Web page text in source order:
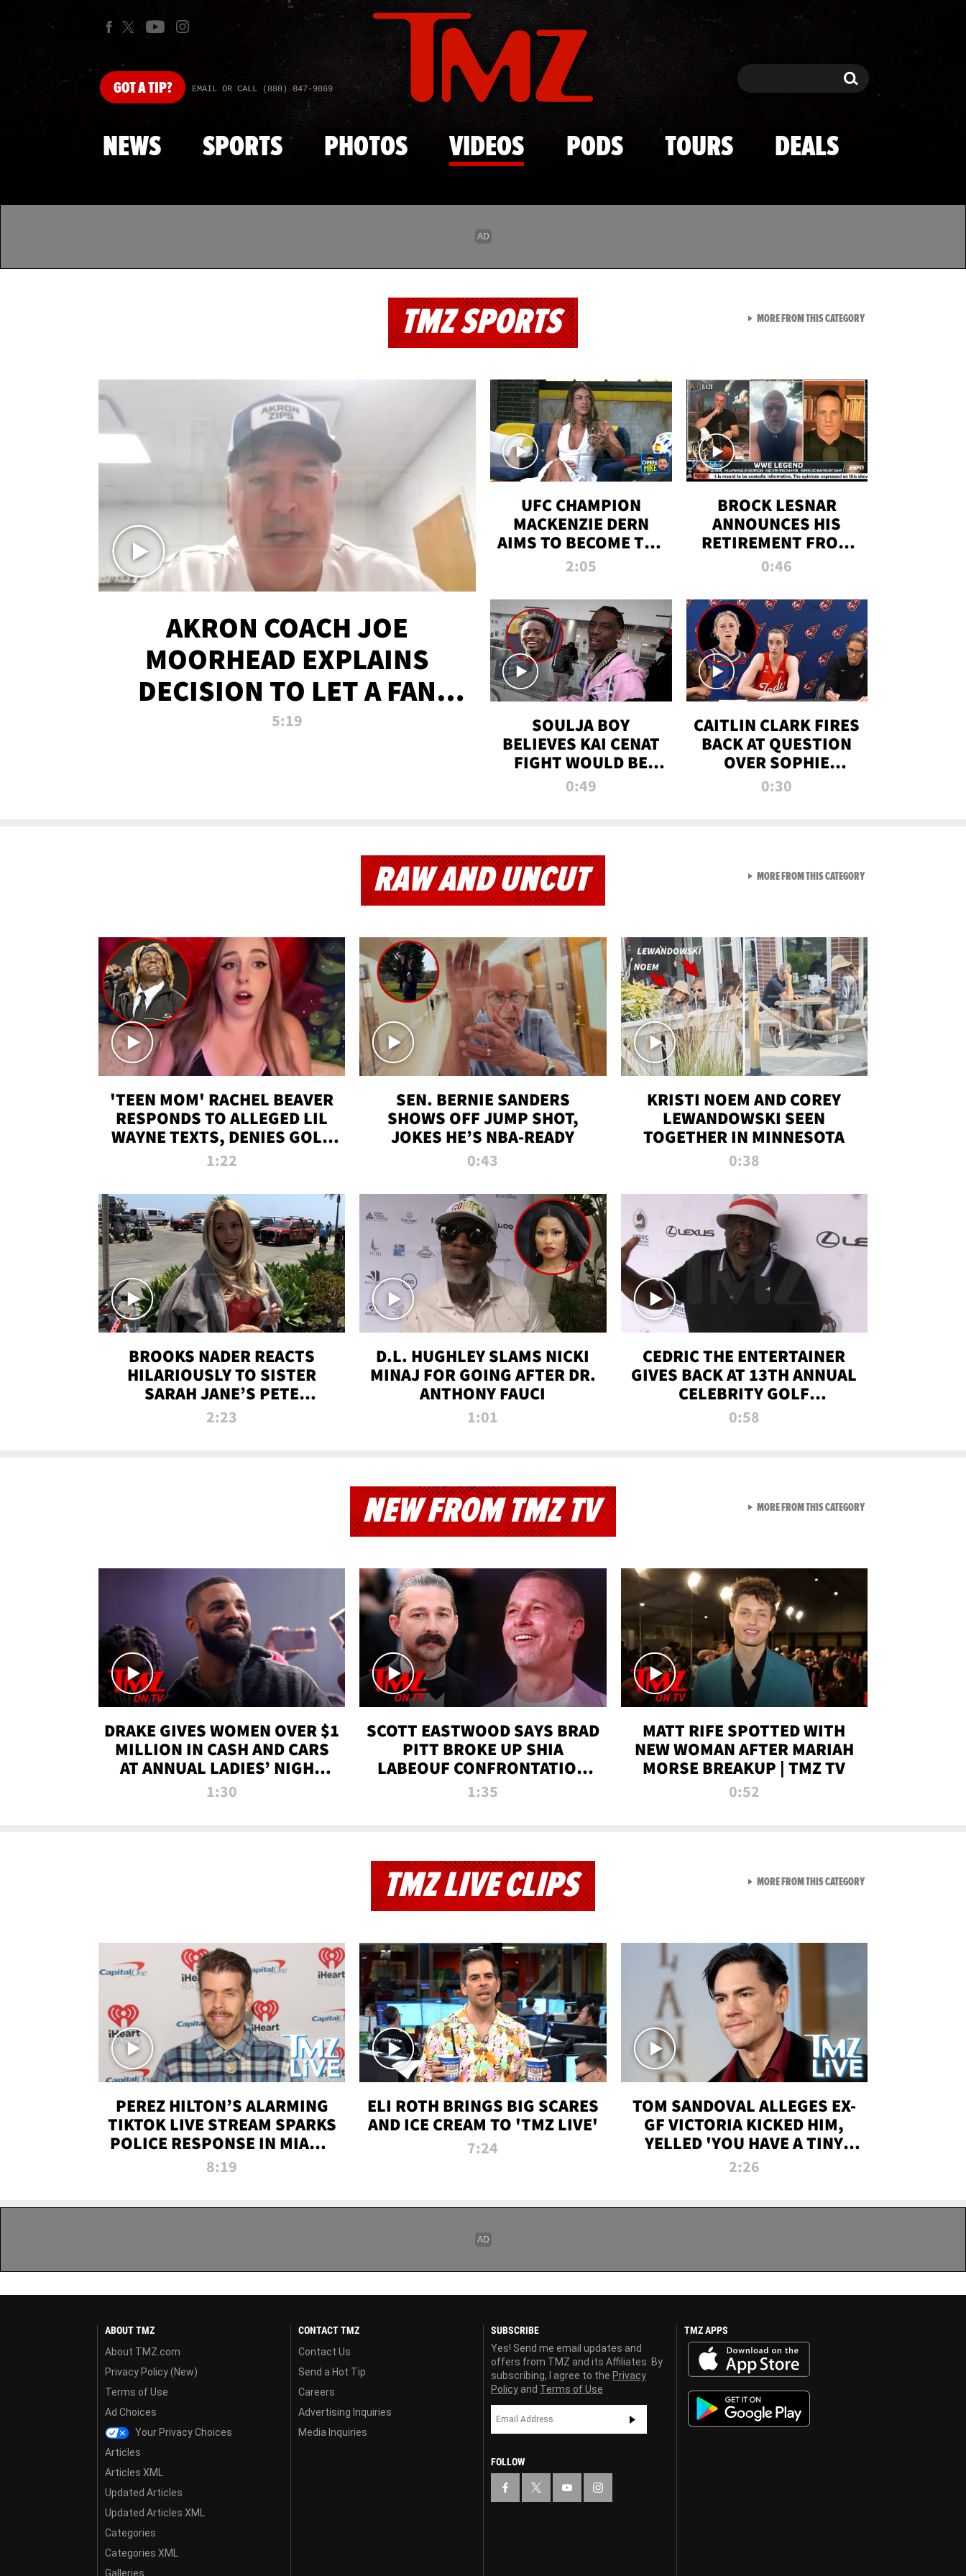
Skip to main content
GOTA TIP? EMAIL OR CALL (888) 847-9869 Search Search
NEWS SPORTS PHOTOS VIDEOS PODS TOURS DEALS
TMZ SPORTS
AKRON COACH JOE
MOORHEAD EXPLAINS
DECISION TO LET A FAN
CALL PLAYS
5:19
UFC CHAMPION
MACKENZIE DERN
AIMS TO BECOME THE
GREATEST
ALL TIME
2:05
BROCK LESNAR
ANNOUNCES HIS
RETIREMENT FROM
WWE
0:46
SOULJA BOY
BELIEVES KAI CENAT
FIGHT WOULD BE
'HUGE,' PREDICTS
0:49
CAITLIN CLARK FIRES
BACK AT QUESTION
OVER SOPHIE
CUNNINGHAM’S
0:30
MORE FROM THIS CATEGORYVIEW ALL FROM TMZ
RAW AND UNCUT
'TEEN MOM' RACHEL BEAVER
RESPONDS TO ALLEGED LIL
WAYNE TEXTS, DENIES GOLD
DIGGER CLAIMS
1:22
SEN. BERNIE SANDERS
SHOWS OFF JUMP SHOT,
JOKES HE’S NBA-READY
0:43
KRISTI NOEM AND COREY
LEWANDOWSKI SEEN
TOGETHER IN MINNESOTA
0:38
BROOKS NADER REACTS
HILARIOUSLY TO SISTER
SARAH JANE’S PETE
DAVIDSON HANGOUT
2:23
D.L. HUGHLEY SLAMS NICKI
MINAJ FOR GOING AFTER DR.
ANTHONY FAUCI
1:01
CEDRIC THE ENTERTAINER
GIVES BACK AT 13TH ANNUAL
CELEBRITY GOLF
TOURNAMENT
0:58
MORE FROM THIS CATEGORYVIEW ALL FROM RAW AND
NEW FROM TMZ TV
DRAKE GIVES WOMEN OVER $1
MILLION IN CASH AND CARS
AT ANNUAL LADIES’ NIGHT
BASH | TMZ TV
1:30
SCOTT EASTWOOD SAYS BRAD
PITT BROKE UP SHIA
LABEOUF CONFRONTATION
ON 'FURY' MOVIE SET | TMZ
1:35
MATT RIFE SPOTTED WITH
NEW WOMAN AFTER MARIAH
MORSE BREAKUP | TMZ TV
0:52
MORE FROM THIS CATEGORYVIEW ALL FROM NEW
TMZ LIVE CLIPS
PEREZ HILTON’S ALARMING
TIKTOK LIVE STREAM SPARKS
POLICE RESPONSE IN MIAMI-
DADE | TMZ LIVE
8:19
ELI ROTH BRINGS BIG SCARES
AND ICE CREAM TO 'TMZ LIVE'
7:24
TOM SANDOVAL ALLEGES EX-
GF VICTORIA KICKED HIM,
YELLED 'YOU HAVE A TINY
PENIS' DURING ATTACK | TMZ
2:26
MORE FROM THIS CATEGORYVIEW ALL FROM TMZ LIVE
ABOUT TMZ
About TMZ.com
Privacy Policy (New)
Terms of Use
Ad Choices
Your Privacy Choices
Articles
Articles XML
Updated Articles
Updated Articles XML
Categories
Categories XML
Galleries
CONTACT TMZ
Contact Us
Send a Hot Tip
Careers
Advertising Inquiries
Media Inquiries
SUBSCRIBE
Yes! Send me email updates and
offers from TMZ and its Affiliates. By
subscribing, I agree to the Privacy
Policy and Terms of Use
FOLLOW
TMZ APPS